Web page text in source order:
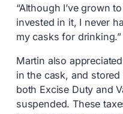
“Although I’ve grown
invested in it, I never
my casks for drinking.”
Martin also
in the cask, and
both Excise Duty and
suspended. These